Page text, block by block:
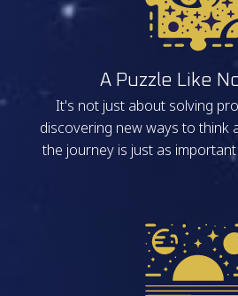
A Puzzle Like
It's not just about solving
discovering new ways to think
the journey is just as